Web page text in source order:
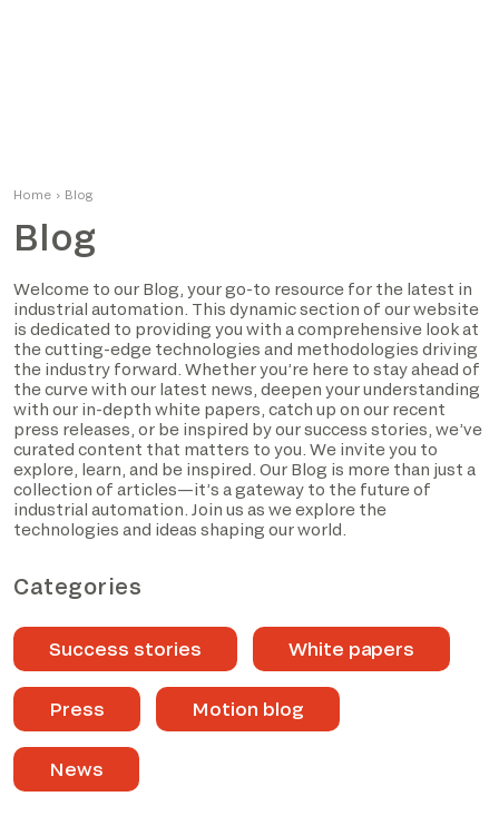
Home › Blog
Blog
Welcome to our Blog, your go-to resource for the latest in
industrial automation. This dynamic section of our website
is dedicated to providing you with a comprehensive look at
the cutting-edge technologies and methodologies driving
the industry forward. Whether you’re here to stay ahead of
the curve with our latest news, deepen your understanding
with our in-depth white papers, catch up on our recent
press releases, or be inspired by our success stories, we’ve
curated content that matters to you. We invite you to
explore, learn, and be inspired. Our Blog is more than just a
collection of articles—it’s a gateway to the future of
industrial automation. Join us as we explore the
technologies and ideas shaping our world.
Categories
Success stories White papers
Press Motion blog
News